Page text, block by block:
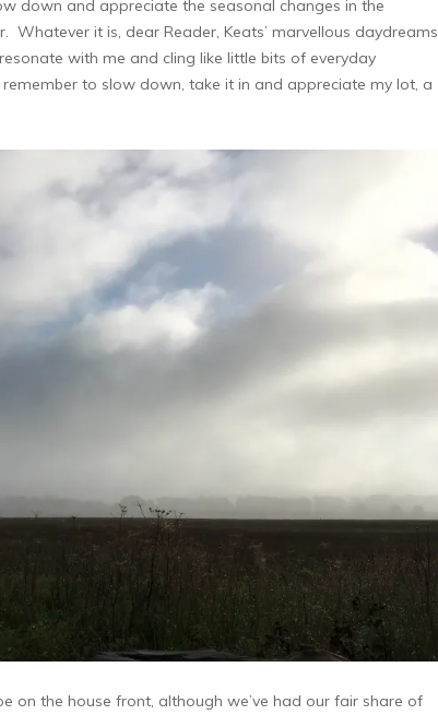
down and appreciate the seasonal changes in the
Whatever it is, dear Reader, Keats’ marvellous daydreams
with me and cling like little bits of everyday
to slow down, take it in and appreciate my lot, a
on the house front, although we’ve had our fair share of